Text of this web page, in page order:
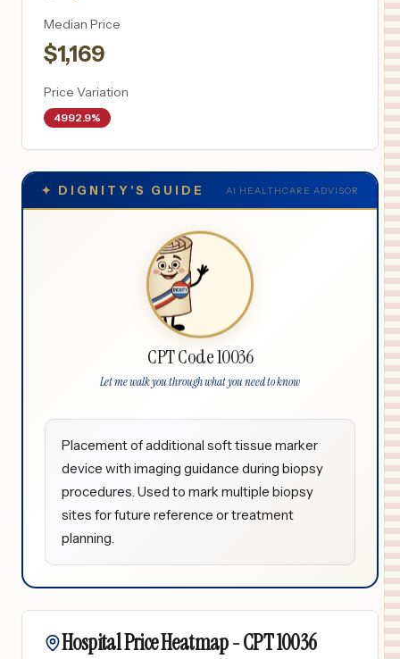
Median Price
$1,169
Price Variation
4992.9%
✦ DIGNITY'S GUIDE AI HEALTHCARE ADVISOR
CPT Code 10036
Let me walk you through what you need to know
Placement of additional soft tissue marker
device with imaging guidance during biopsy
procedures. Used to mark multiple biopsy
sites for future reference or treatment
planning.
Hospital Price Heatmap -CPT10036